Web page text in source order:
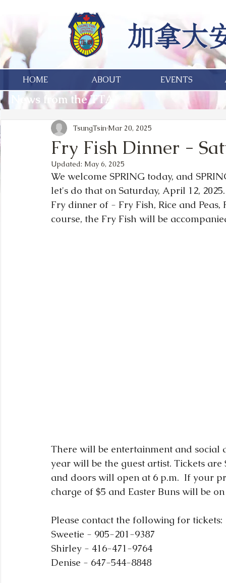
HOME ABOUT EVENTS
News from the TTA
Fry Fish Dinner -
TsungTsin Mar 20, 2025
Updated: May 6, 2025
We welcome SPRING today, and
let's do that on Saturday, April 12,
Fry dinner of - Fry Fish, Rice and Peas,
course, the Fry Fish will be
There will be entertainment and social
year will be the guest artist. Tickets
and doors will open at 6 p.m.  If your
charge of $5 and Easter Buns will be
Please contact the following for tickets:
Sweetie - 905-201-9387
Shirley - 416-471-9764
Denise - 647-544-8848